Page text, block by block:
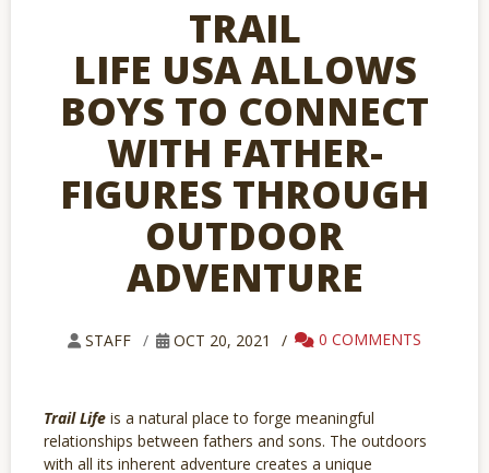
TRAIL
LIFE USA ALLOWS
BOYS TO CONNECT
WITH FATHER-
FIGURES THROUGH
OUTDOOR
ADVENTURE
STAFF OCT 20, 2021 0 COMMENTS
Trail Life is a natural place to forge meaningful
relationships between fathers and sons. The outdoors
with all its inherent adventure creates a unique